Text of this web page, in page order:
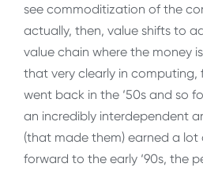
see commoditization of the
actually, then, value shifts to
value chain where the money
that very clearly in computing,
went back in the ‘50s and so
an incredibly interdependent
(that made them) earned a lot
forward to the early ‘90s, the